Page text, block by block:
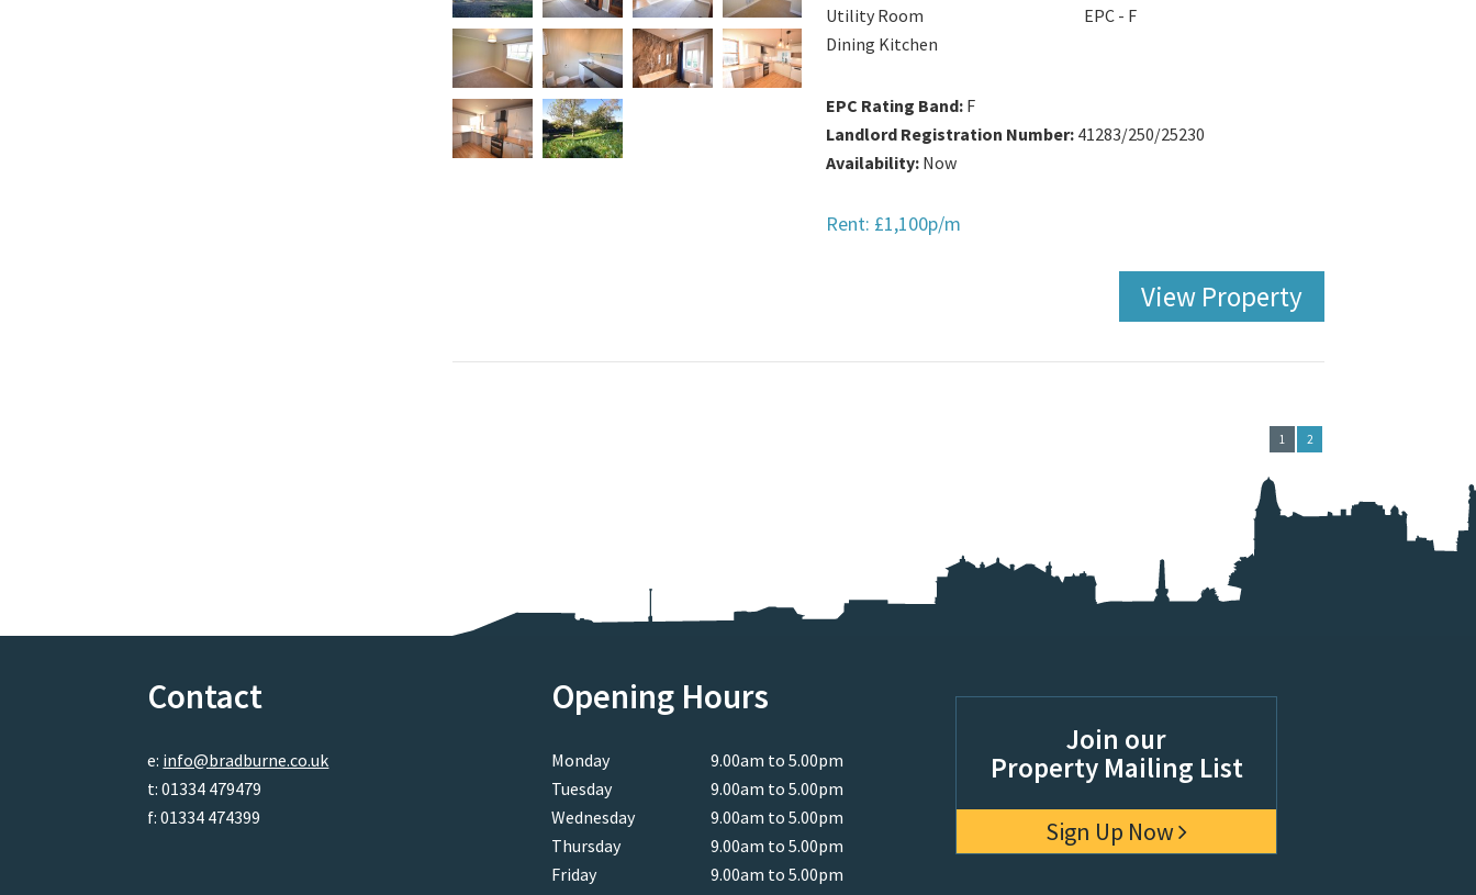
Utility Room
Dining Kitchen
EPC - F
EPC Rating Band:F
Landlord Registration Number:41283/250/25230
Availability:Now
Rent: £1,100p/m
View Property
1 2
Contact
e: info@bradburne.co.uk
t: 01334 479479
f: 01334 474399
Opening Hours
Monday
9.00am to 5.00pm
Tuesday
9.00am to 5.00pm
Wednesday
9.00am to 5.00pm
Thursday
9.00am to 5.00pm
Friday
9.00am to 5.00pm
Join our
Property Mailing List
Sign Up Now